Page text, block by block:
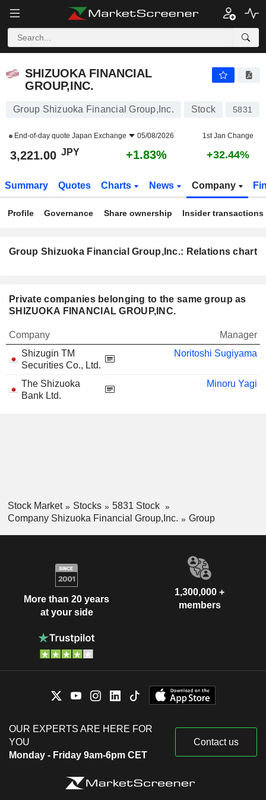
SHIZUOKA FINANCIAL
GROUP,INC.
Group Shizuoka Financial Group,Inc. Stock 5831
End-of-day quote Japan Exchange 05/08/2026 1st Jan Change
3,221.00 JPY +1.83% +32.44%
Summary Quotes Charts News Company
Profile Governance Share ownership Insider transactions
Group Shizuoka Financial Group,Inc.: Relations chart
Private companies belonging to the same group as
SHIZUOKA FINANCIAL GROUP,INC.
Company
Manager
Shizugin TM
Securities Co., Ltd.
Noritoshi Sugiyama
The Shizuoka
Bank Ltd.
Minoru Yagi
Stock Market Stocks
5831 Stock
Company Shizuoka Financial Group,Inc.
Group
More than 20 years
at your side
1,300,000 +
members
OUR EXPERTS ARE HERE FOR
YOU
Monday - Friday 9am-6pm CET
Contact us